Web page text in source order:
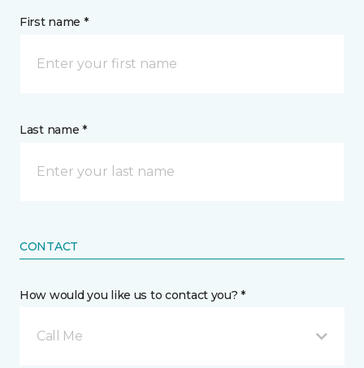
First name *
Last name *
CONTACT
How would you like us to contact you? *
Call Me